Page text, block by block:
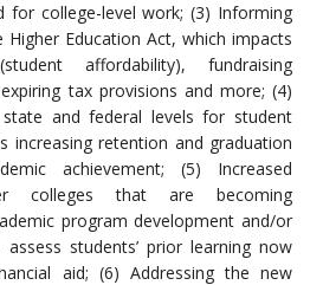
for college-level work; (3) Informing
Education Act, which impacts
affordability), fundraising
tax provisions and more; (4)
and federal levels for student
increasing retention and graduation
achievement; (5) Increased
colleges that are becoming
program development and/or
students’ prior learning now
aid; (6) Addressing the new